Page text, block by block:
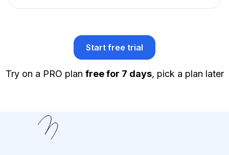
Start free trial
Try on a PRO plan free for 7 days, pick a plan later